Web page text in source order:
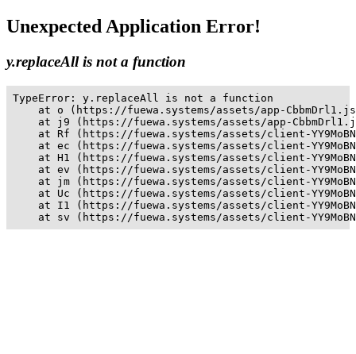
Unexpected Application Error!
y.replaceAll is not a function
TypeError: y.replaceAll is not a function
at o (https://fuewa.systems/assets/app-
at j9 (https://fuewa.systems/assets/app-
at Rf (https://fuewa.systems/assets/client-
at ec (https://fuewa.systems/assets/client-
at H1 (https://fuewa.systems/assets/client-
at ev (https://fuewa.systems/assets/client-
at jm (https://fuewa.systems/assets/client-
at Uc (https://fuewa.systems/assets/client-
at I1 (https://fuewa.systems/assets/client-
at sv (https://fuewa.systems/assets/client-